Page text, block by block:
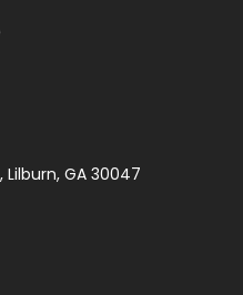
GA 30047